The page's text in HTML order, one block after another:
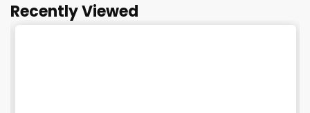
Recently Viewed